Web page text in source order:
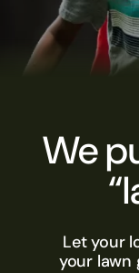
We
Let your
your lawn